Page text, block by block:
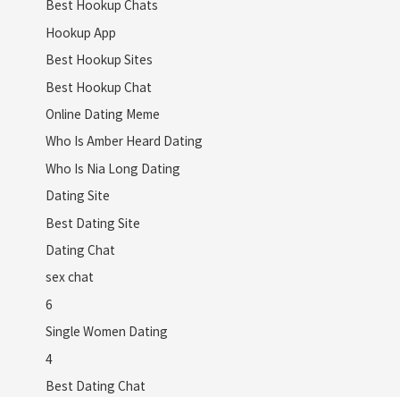
Best Hookup Chats
Hookup App
Best Hookup Sites
Best Hookup Chat
Online Dating Meme
Who Is Amber Heard Dating
Who Is Nia Long Dating
Dating Site
Best Dating Site
Dating Chat
sex chat
6
Single Women Dating
4
Best Dating Chat